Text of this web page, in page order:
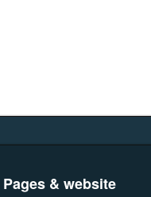
Pages & website